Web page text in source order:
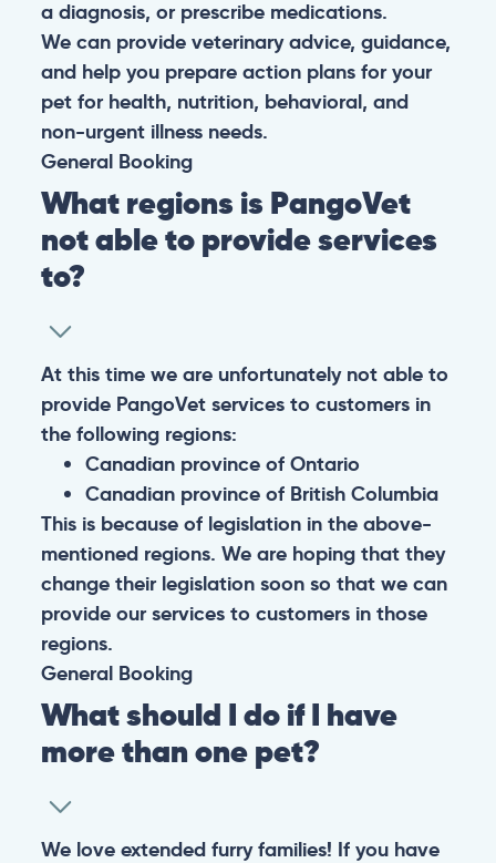
a diagnosis, or prescribe medications.
We can provide veterinary advice, guidance,
and help you prepare action plans for your
pet for health, nutrition, behavioral, and
non-urgent illness needs.
General Booking
What regions is PangoVet
not able to provide services
to?
At this time we are unfortunately not able to
provide PangoVet services to customers in
the following regions:
Canadian province of Ontario
Canadian province of British Columbia
This is because of legislation in the above-
mentioned regions. We are hoping that they
change their legislation soon so that we can
provide our services to customers in those
regions.
General Booking
What should I do if I have
more than one pet?
We love extended furry families! If you have